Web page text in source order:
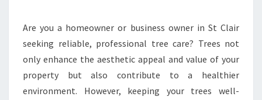
O
R
S
T
I
Are you a homeowner or business owner in St Clair
seeking reliable, professional tree care? Trees not
only enhance the aesthetic appeal and value of your
property but also contribute to a healthier
environment. However, keeping your trees well-